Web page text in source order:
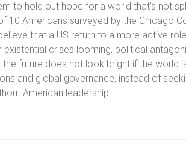
to hold out hope for a world that’s not
10 Americans surveyed by the Chicago
that a US return to a more active
existential crises looming, political
the future does not look bright if the world
and global governance, instead of
American leadership.